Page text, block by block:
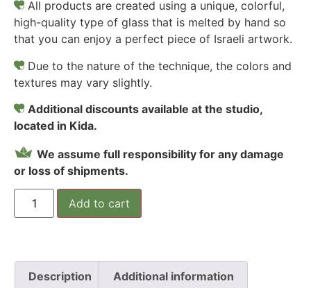
All products are created using a unique, colorful,
high-quality type of glass that is melted by hand so
that you can enjoy a perfect piece of Israeli artwork.
Due to the nature of the technique, the colors and
textures may vary slightly.
Additional discounts available at the studio,
located in Kida.
We assume full responsibility for any damage
or loss of shipments.
Add to cart
Description Additional information